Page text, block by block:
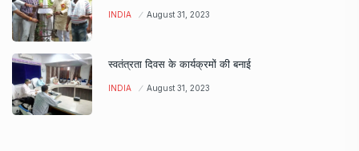
INDIA August 31, 2023
स्वतंत्रता दिवस के कार्यक्रमों की बनाई
INDIA August 31, 2023